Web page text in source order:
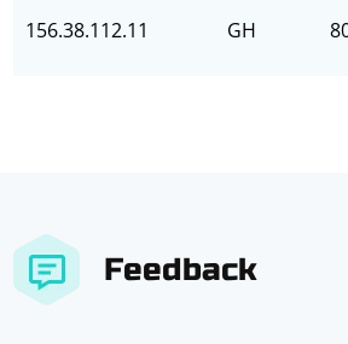
156.38.112.11 GH
Feedback